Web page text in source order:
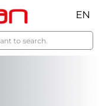
EN